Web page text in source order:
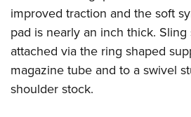
improved traction and the soft
pad is nearly an inch thick.
attached via the ring shaped
magazine tube and to a swivel
shoulder stock.